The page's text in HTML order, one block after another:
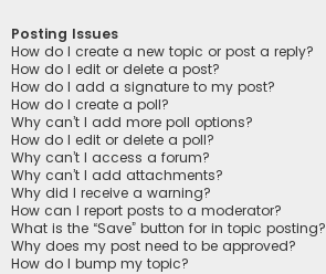
Posting Issues
How do I create a new topic or post a reply?
How do I edit or delete a post?
How do I add a signature to my post?
How do I create a poll?
Why can’t I add more poll options?
How do I edit or delete a poll?
Why can’t I access a forum?
Why can’t I add attachments?
Why did I receive a warning?
How can I report posts to a moderator?
What is the “Save” button for in topic posting?
Why does my post need to be approved?
How do I bump my topic?